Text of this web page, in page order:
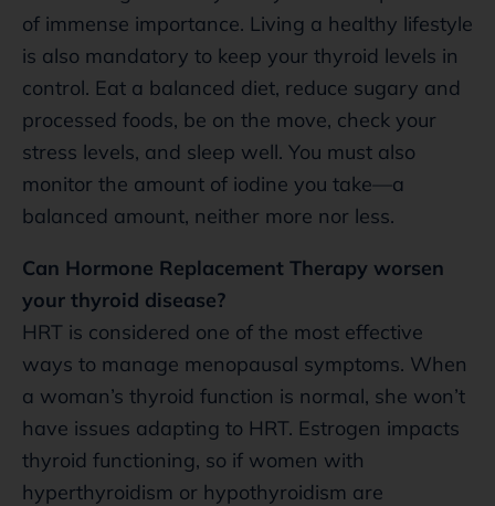
of immense importance. Living a healthy lifestyle
is also mandatory to keep your thyroid levels in
control. Eat a balanced diet, reduce sugary and
processed foods, be on the move, check your
stress levels, and sleep well. You must also
monitor the amount of iodine you take—a
balanced amount, neither more nor less.
Can Hormone Replacement Therapy worsen
your thyroid disease?
HRT is considered one of the most effective
ways to manage menopausal symptoms. When
a woman’s thyroid function is normal, she won’t
have issues adapting to HRT. Estrogen impacts
thyroid functioning, so if women with
hyperthyroidism or hypothyroidism are